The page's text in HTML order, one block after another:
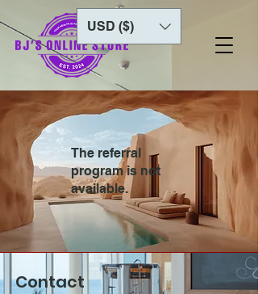
USD ($)
The referral
program is not
available.
Contact